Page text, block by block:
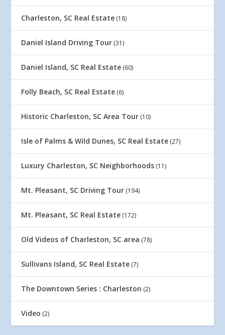
Charleston, SC Real Estate (18)
Daniel Island Driving Tour (31)
Daniel Island, SC Real Estate (60)
Folly Beach, SC Real Estate (6)
Historic Charleston, SC Area Tour (10)
Isle of Palms & Wild Dunes, SC Real Estate (27)
Luxury Charleston, SC Neighborhoods (11)
Mt. Pleasant, SC Driving Tour (194)
Mt. Pleasant, SC Real Estate (172)
Old Videos of Charleston, SC area (78)
Sullivans Island, SC Real Estate (7)
The Downtown Series : Charleston (2)
Video (2)